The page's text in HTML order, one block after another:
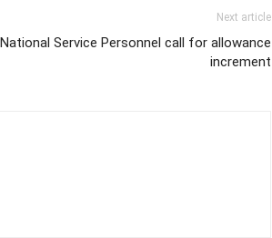
Next article
National Service Personnel call for allowance
increment